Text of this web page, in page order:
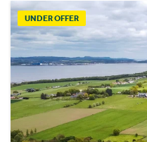
UNDER OFFER